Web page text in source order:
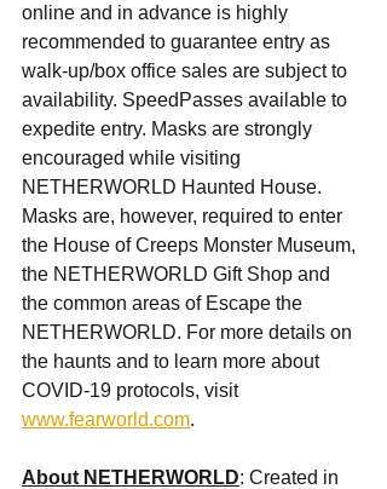
online and in advance is highly
recommended to guarantee entry as
walk-up/box office sales are subject to
availability. SpeedPasses available to
expedite entry. Masks are strongly
encouraged while visiting
NETHERWORLD Haunted House.
Masks are, however, required to enter
the House of Creeps Monster Museum,
the NETHERWORLD Gift Shop and
the common areas of Escape the
NETHERWORLD. For more details on
the haunts and to learn more about
COVID-19 protocols, visit
www.fearworld.com.
About NETHERWORLD: Created in